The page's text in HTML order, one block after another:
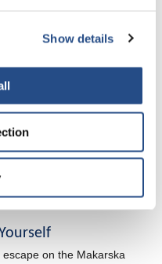
Show details
as a couple, or
Makarska offers
on the Makarska